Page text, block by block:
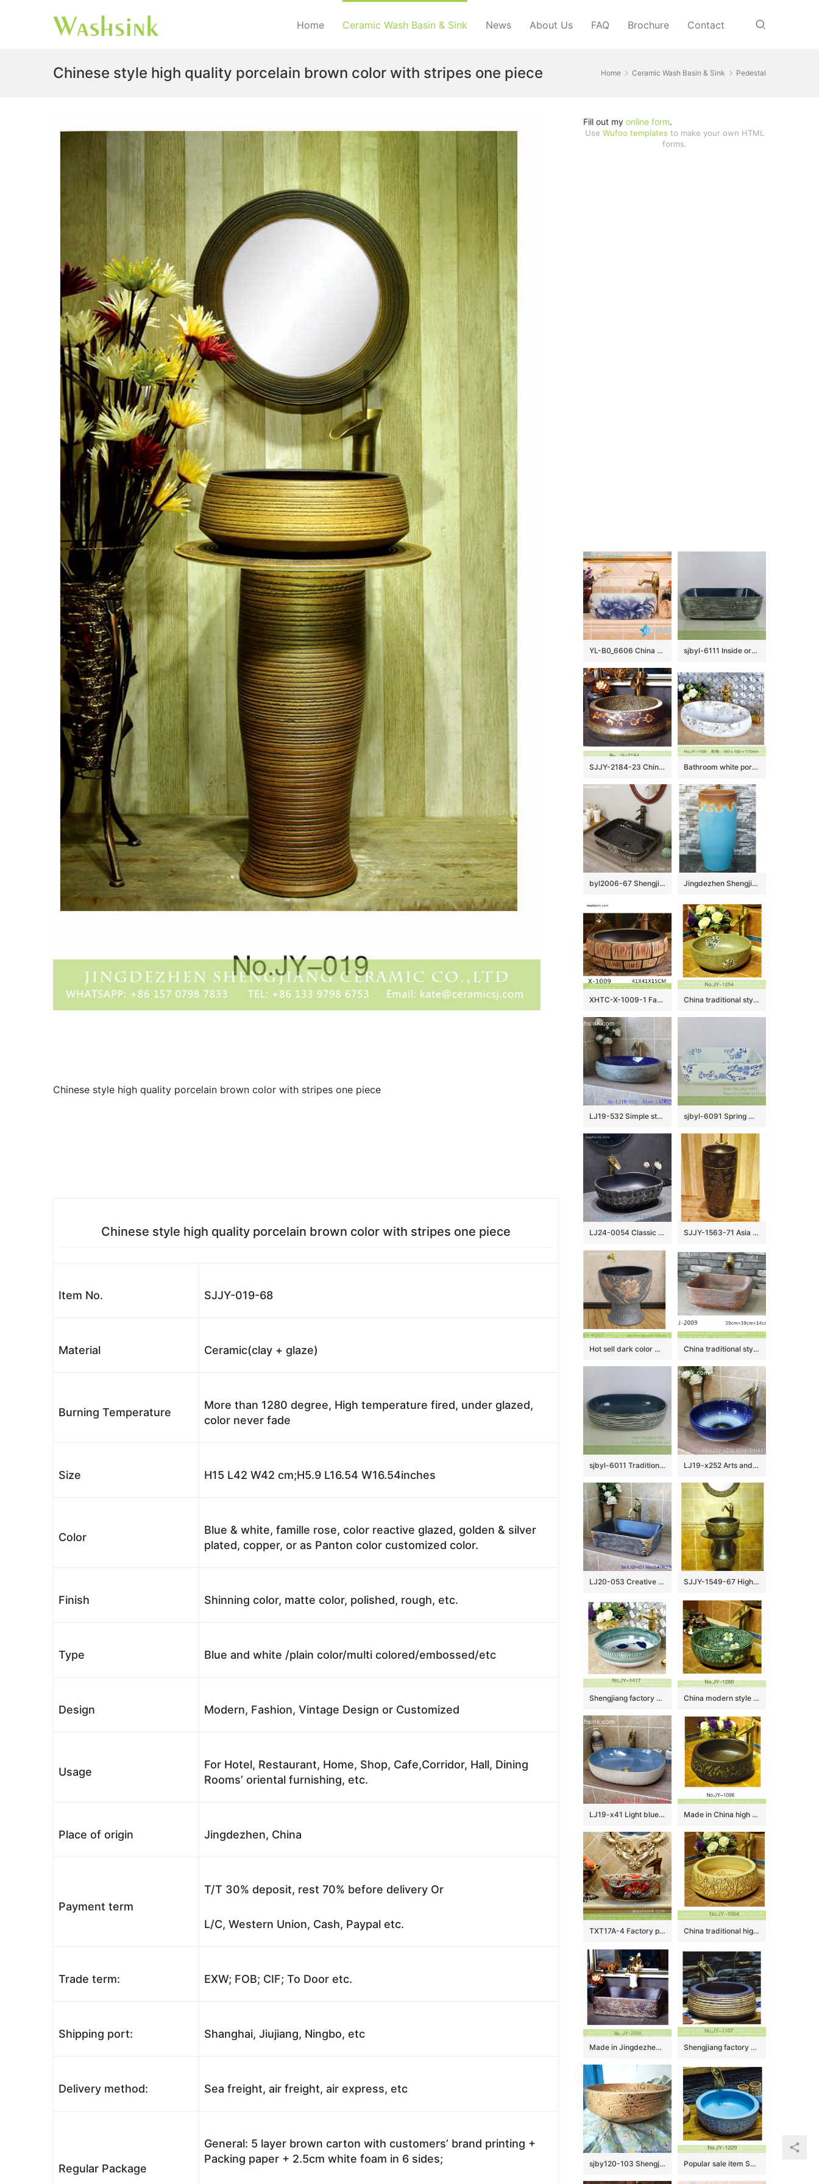
Home Ceramic Wash Basin & Sink News About Us FAQ Brochure Contact
Home Ceramic Wash Basin & Sink Pedestal
Chinese style high quality porcelain brown color with stripes one piece
Chinese style high quality porcelain brown color with stripes one piece
Chinese style high quality porcelain brown color with stripes one piece
Item No. SJJY-019-68
Material Ceramic(clay + glaze)
Burning Temperature
More than 1280 degree, High temperature fired, under glazed,
color never fade
Size H15 L42 W42 cm;H5.9 L16.54 W16.54inches
Color
Blue & white, famille rose, color reactive glazed, golden & silver
plated, copper, or as Panton color customized color.
Finish Shinning color, matte color, polished, rough, etc.
Type Blue and white /plain color/multi colored/embossed/etc
Design Modern, Fashion, Vintage Design or Customized
Usage
For Hotel, Restaurant, Home, Shop, Cafe,Corridor, Hall, Dining
Rooms’ oriental furnishing, etc.
Place of origin Jingdezhen, China
Payment term
T/T 30% deposit, rest 70% before delivery Or
L/C, Western Union, Cash, Paypal etc.
Trade term: EXW; FOB; CIF; To Door etc.
Shipping port: Shanghai, Jiujiang, Ningbo, etc
Delivery method: Sea freight, air freight, air express, etc
Regular Package
General: 5 layer brown carton with customers’ brand printing +
Packing paper + 2.5cm white foam in 6 sides;
Fill out my online form.
Use Wufoo templates to make your own HTML
forms.
YL-B0_6606 China supplier factory outlet price blue and white lotus round table top basin sink sjbyl-6111 Inside orchid glaze parallel line wash basin daily ceramic basin large oval porcelain basin
SJJY-2184-23 China traditional high quality marble ceramic wash basin Bathroom white porcelain easy clean sanitary ware SJJY-1469-53
byl2006-67 Shengjiang Creative vertical pattern ceramic washbasin Jingdezhen Shengjiang ceramic factory light blue and brown pedestal basin LJ-1019
XHTC-X-1009-1 Factory direct wholesale artistic irregular ceramic wash basin China traditional style durable ceramic with beautiful flowers pattern wash sink SJJY-1254-32
LJ19-532 Simple style blue round ceramic lavabo sjbyl-6091 Spring message washbasin ceramic basin for daily use large oval porcelain basin
LJ24-0054 Classic black creative stone shape ceramic sink SJJY-1563-71 Asia online sale handmade high quality pedestal basin
Hot sell dark color with flowers pattern mop wash basin LJ-9007 China traditional style dark brown color with engraved lines toilet basin LJ-2009
sjbyl-6011 Traditional style porcelain large oval orchid white line porcelain basin LJ19-x252 Arts and crafts ceramic with blue rim sanitary ware
LJ20-053 Creative hand – painted rectangular wash basin SJJY-1549-67 High quality porcelain unique design matte black pedestal basin
Shengjiang factory direct famille rose round vanity basin SJJY-1417-47 China modern style green color glazed ceramic with beautiful flowers pattern lavabo SJJY-1260-32
LJ19-x41 Light blue exquisite ceramic sanitary ware Made in China high quality ceramic dark color sanitary ware SJJY-1096-16
TXT17A-4 Factory price Jingdezhen hand made floral fan pattern enamel wash basin wholesale China traditional high quality bathroom ceramic pure hand carved beautiful pattern surface art basin SJJY-1064-14
Made in Jingdezhen elegant single hole hand carved special pattern art basin SJJY-1059-8 Shengjiang factory produce antique ceramic pure hand carved sanitary ware SJJY-1107-18
sjby120-103 Shengjiang handmade washbasin with broken gold branches Popular sale item Shengjiang factory beautiful blue color durable sink SJJY-1229-30